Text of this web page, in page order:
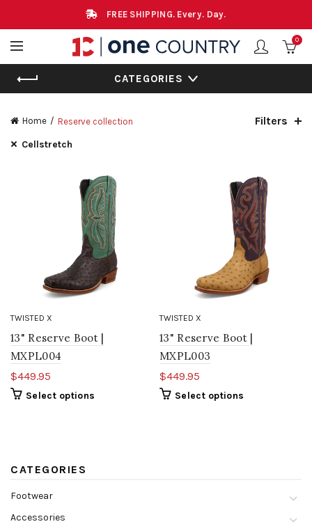
FREE SHIPPING. Every. Day.
0
CATEGORIES
Home Reserve collection Filters
Cellstretch
TWISTED X
13" Reserve Boot |
MXPL004
$449.95
Select options
TWISTED X
13" Reserve Boot |
MXPL003
$449.95
Select options
CATEGORIES
Footwear
Accessories